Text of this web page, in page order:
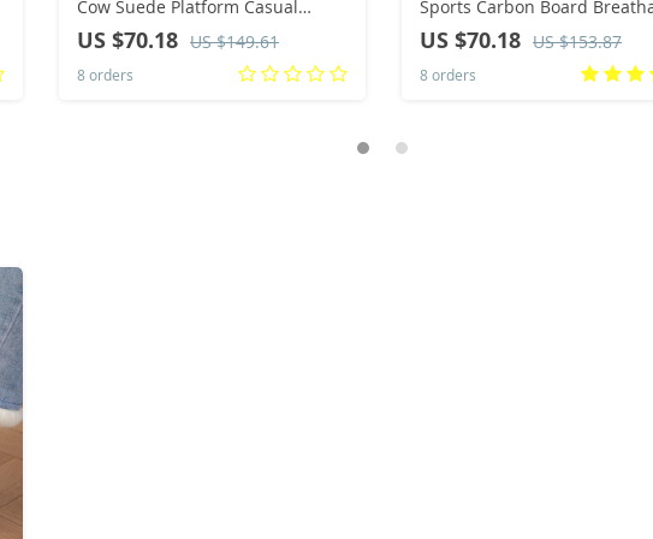
Cow Suede Platform Casual
Shoes Ankle Boots for Men
Chelsea Booties Big Size
US $70.18 US $149.61
8 orders
Sports Carbon Board
Lightweight Comfortable
Women’s Athletic Cushion
Stability Sneakers
US $70.18 US $153.87
8 orders